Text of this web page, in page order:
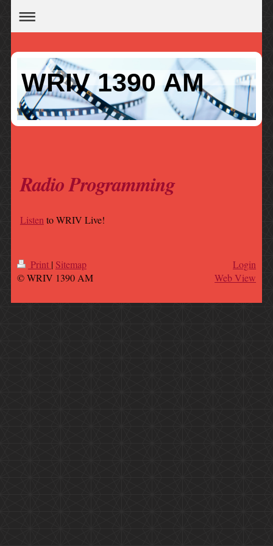
WRIV 1390 AM
Radio Programming
Listen to WRIV Live!
Print | Sitemap
© WRIV 1390 AM
Login
Web View